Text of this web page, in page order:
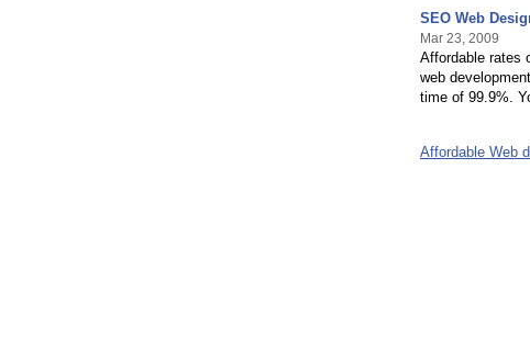
SEO Web
Mar 23, 2009
Affordable rates
web
time of 99.9%.
Affordable Web